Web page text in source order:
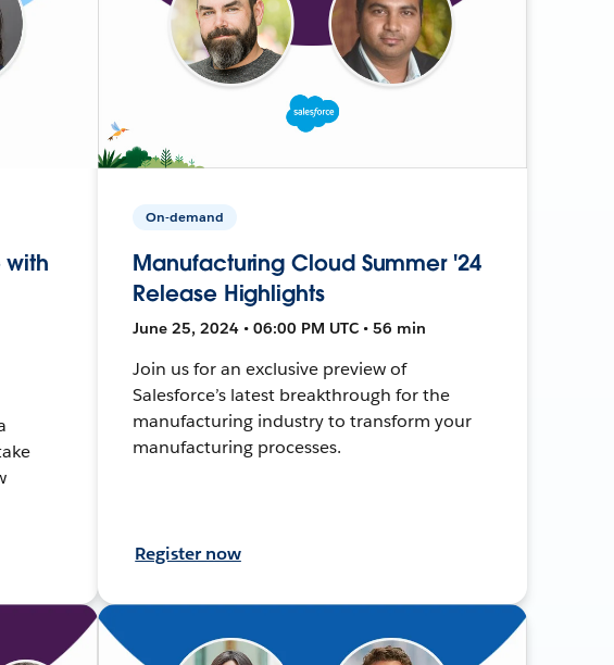
with
On-demand
Manufacturing Cloud Summer '24
Release Highlights
June 25, 2024 • 06:00 PM UTC • 56 min
Join us for an exclusive preview of
Salesforce’s latest breakthrough for the
manufacturing industry to transform your
manufacturing processes.
Register now